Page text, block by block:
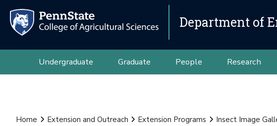
Department of
Undergraduate Graduate People Research
Home Extension and Outreach Extension Programs Insect Image